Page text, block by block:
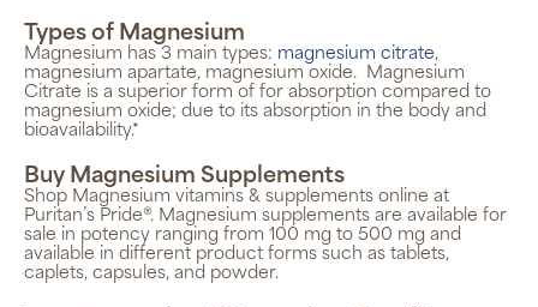
Types of Magnesium
Magnesium has 3 main types: magnesium citrate,
magnesium apartate, magnesium oxide. Magnesium
Citrate is a superior form of for absorption compared to
magnesium oxide; due to its absorption in the body and
bioavailability.*
Buy Magnesium Supplements
Shop Magnesium vitamins & supplements online at
Puritan’s Pride®. Magnesium supplements are available for
sale in potency ranging from 100 mg to 500 mg and
available in different product forms such as tablets,
caplets, capsules, and powder.